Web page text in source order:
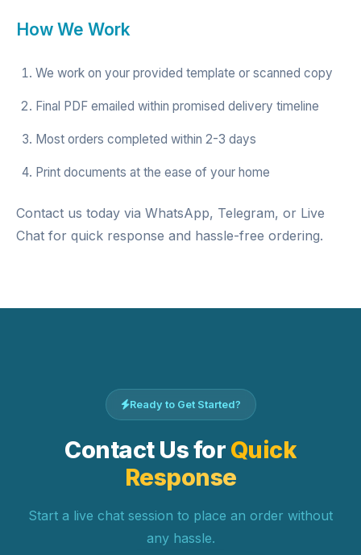
How We Work
We work on your provided template or scanned copy
Final PDF emailed within promised delivery timeline
Most orders completed within 2-3 days
Print documents at the ease of your home
Contact us today via WhatsApp, Telegram, or Live
Chat for quick response and hassle-free ordering.
Ready to Get Started?
Contact Us for Quick
Response
Start a live chat session to place an order without
any hassle.